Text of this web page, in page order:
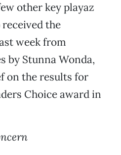
other key playaz
the
week from
by Stunna Wonda,
on the results for
Choice award in